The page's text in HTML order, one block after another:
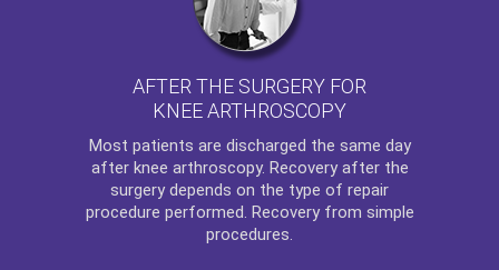
AFTER THE SURGERY FOR
KNEE ARTHROSCOPY
Most patients are discharged the same day
after knee arthroscopy. Recovery after the
surgery depends on the type of repair
procedure performed. Recovery from simple
procedures.